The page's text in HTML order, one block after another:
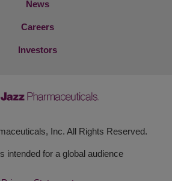
News
Careers
Investors
Inc. All Rights Reserved.
intended for a global audience